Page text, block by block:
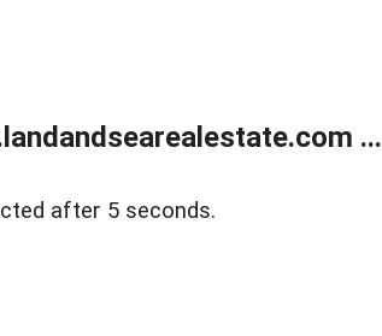
...
after 5 seconds.